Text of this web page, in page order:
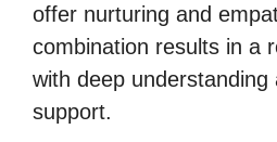
offer nurturing and
combination results in a
with deep understanding
support.